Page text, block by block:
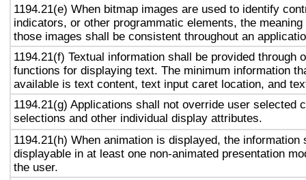
1194.21(e) When bitmap images are used to identify
indicators, or other programmatic elements, the
those images shall be consistent throughout an
1194.21(f) Textual information shall be provided through
functions for displaying text. The minimum information
available is text content, text input caret location, and
1194.21(g) Applications shall not override user selected
selections and other individual display attributes.
1194.21(h) When animation is displayed, the information
displayable in at least one non-animated presentation
the user.